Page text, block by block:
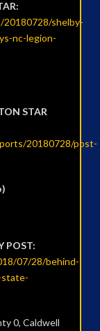
shelby-
nc-legion-
STAR
20180728/post-
POST:
07/28/behind-
state-
0, Caldwell